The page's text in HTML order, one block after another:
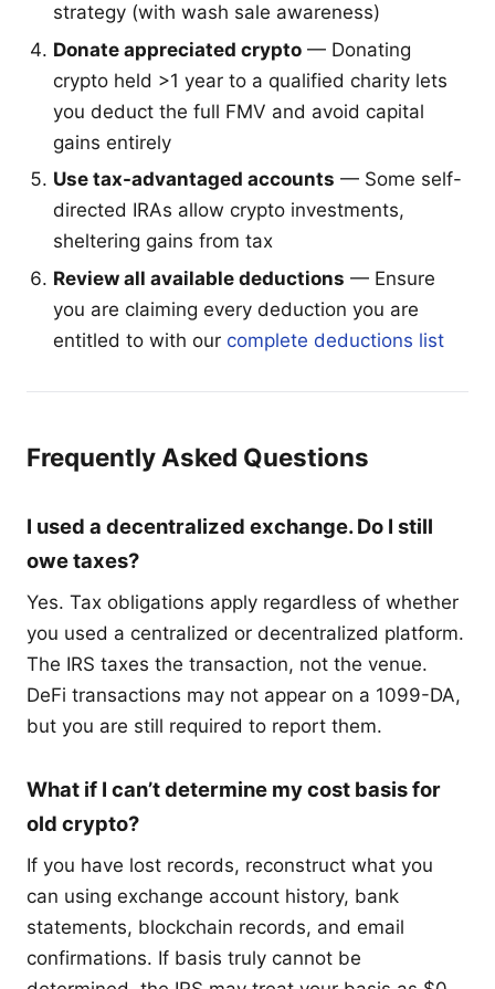
strategy (with wash sale awareness)
Donate appreciated crypto — Donating
crypto held >1 year to a qualified charity lets
you deduct the full FMV and avoid capital
gains entirely
Use tax-advantaged accounts — Some self-
directed IRAs allow crypto investments,
sheltering gains from tax
Review all available deductions — Ensure
you are claiming every deduction you are
entitled to with our complete deductions list
Frequently Asked Questions
I used a decentralized exchange. Do I still
owe taxes?
Yes. Tax obligations apply regardless of whether
you used a centralized or decentralized platform.
The IRS taxes the transaction, not the venue.
DeFi transactions may not appear on a 1099-DA,
but you are still required to report them.
What if I can’t determine my cost basis for
old crypto?
If you have lost records, reconstruct what you
can using exchange account history, bank
statements, blockchain records, and email
confirmations. If basis truly cannot be